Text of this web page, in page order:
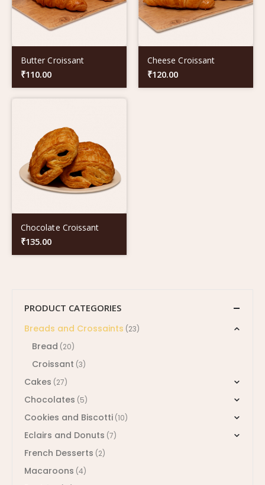
Butter Croissant
₹110.00
Cheese Croissant
₹120.00
Chocolate Croissant
₹135.00
PRODUCT CATEGORIES
Breads and Crossaints (23)
Bread (20)
Croissant (3)
Cakes (27)
Chocolates (5)
Cookies and Biscotti (10)
Eclairs and Donuts (7)
French Desserts (2)
Macaroons (4)